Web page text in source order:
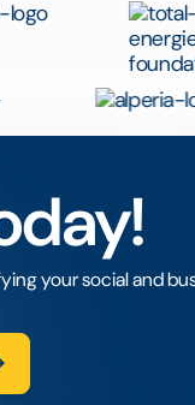
your social and